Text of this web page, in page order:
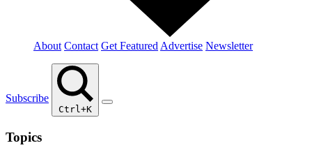
About Contact Get Featured Advertise Newsletter
Subscribe
Ctrl+K
Topics